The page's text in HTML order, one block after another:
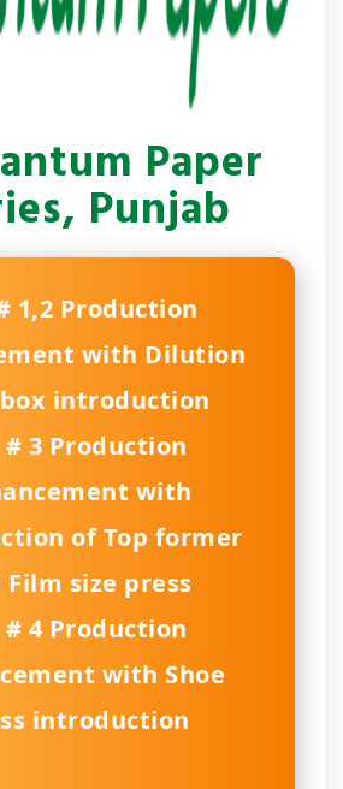
Paper
Punjab
1,2 Production
with Dilution
introduction
# 3 Production
with
of Top former
Film size press
# 4 Production
with Shoe
introduction